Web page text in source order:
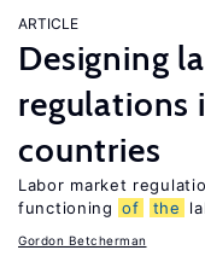
ARTICLE
Designing
regulations
countries
Labor market
functioning of the
Gordon Betcherman